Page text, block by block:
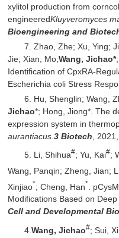
xylitol production from
engineeredKluyveromyces
Bioengineering and
7. Zhao, Zhe; Xu, Ying;
Jie; Xian, Mo;Wang, Jichao*
Identification of CpxRA-
Escherichia coli Stress
6. Hu, Shenglin; Wang,
Jichao*; Hong, Jiong*. The
expression system in
aurantiacus.3 Biotech,
5. Li, Shihua#; Yu, Kai#;
Wang, Panqin; Zheng, Jian;
Xinjiao*; Cheng, Han*
.
Modifications Based on
Cell and Developmental
4.Wang, Jichao#; Sui,